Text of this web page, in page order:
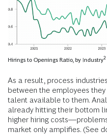
Hirings to Openings Ratio, by Industry2
As a result, process
between the employees
talent available to them.
already hitting their bottom
higher hiring
market only amplifies. (See